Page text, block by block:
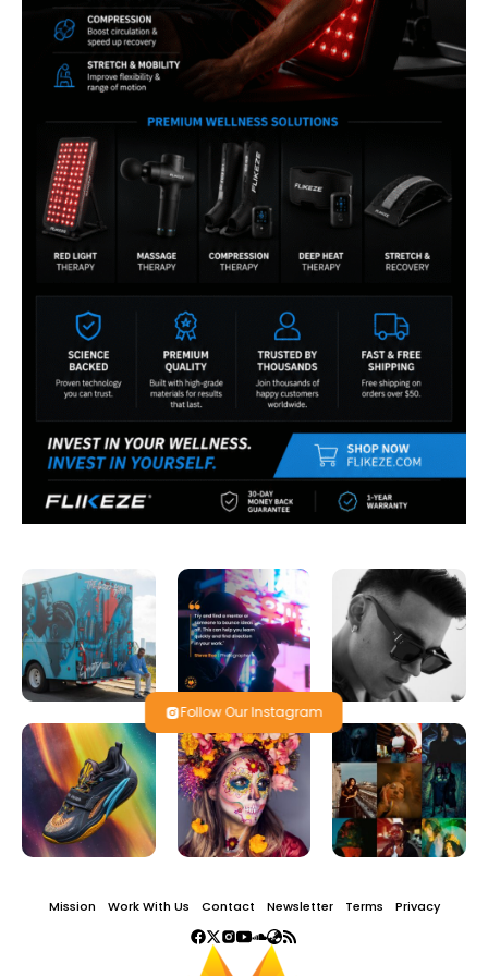
Follow Our Instagram
Mission Work With Us Contact Newsletter Terms Privacy